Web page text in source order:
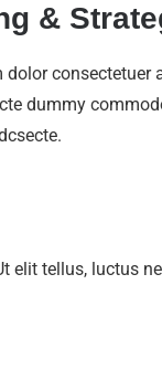
&
dolor consectetuer
dummy
elit tellus, luctus